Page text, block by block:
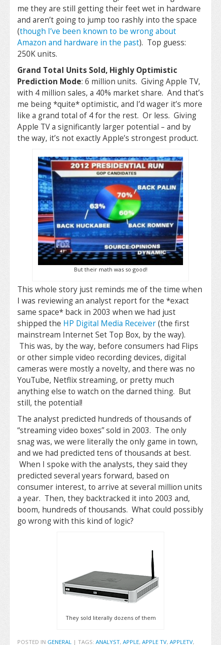
me they are still getting their feet wet in hardware
and aren’t going to jump too rashly into the space
(though I’ve been known to be wrong about
Amazon and hardware in the past). Top guess:
250K units.
Grand Total Units Sold, Highly Optimistic
Prediction Mode: 6 million units. Giving Apple TV,
with 4 million sales, a 40% market share. And that’s
me being *quite* optimistic, and I’d wager it’s more
like a grand total of 4 for the rest. Or less. Giving
Apple TV a significantly larger potential – and by
the way, it’s not exactly Apple’s strongest product.
But their math was so good!
This whole story just reminds me of the time when
I was reviewing an analyst report for the *exact
same space* back in 2003 when we had just
shipped the HP Digital Media Receiver(the first
mainstream Internet Set Top Box, by the way).
This was, by the way, before consumers had Flips
or other simple video recording devices, digital
cameras were mostly a novelty, and there was no
YouTube, Netflix streaming, or pretty much
anything else to watch on the darned thing. But
still, the potential!
The analyst predicted hundreds of thousands of
“streaming video boxes” sold in 2003. The only
snag was, we were literally the only game in town,
and we had predicted tens of thousands at best.
When I spoke with the analysts, they said they
predicted several years forward, based on
consumer interest, to arrive at several million units
a year. Then, they backtracked it into 2003 and,
boom, hundreds of thousands. What could possibly
go wrong with this kind of logic?
They sold literally dozens of them
POSTED IN GENERAL | TAGS: ANALYST, APPLE, APPLE TV, APPLETV,